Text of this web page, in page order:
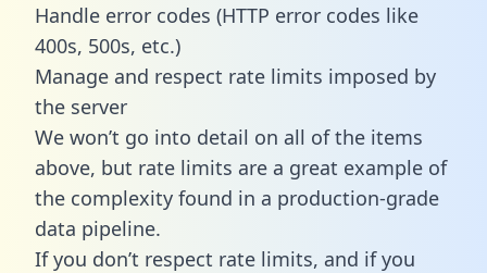
Handle error codes (HTTP error codes like
400s, 500s, etc.)
Manage and respect rate limits imposed by
the server
We won’t go into detail on all of the items
above, but rate limits are a great example of
the complexity found in a production-grade
data pipeline.
If you don’t respect rate limits, and if you